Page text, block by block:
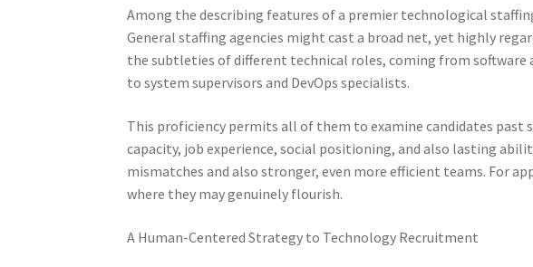
Among the describing features of a premier technological
General staffing agencies might cast a broad net, yet highly
the subtleties of different technical roles, coming from software
to system supervisors and DevOps specialists.
This proficiency permits all of them to examine candidates past
capacity, job experience, social positioning, and also lasting
mismatches and also stronger, even more efficient teams. For
where they may genuinely flourish.
A Human-Centered Strategy to Technology Recruitment